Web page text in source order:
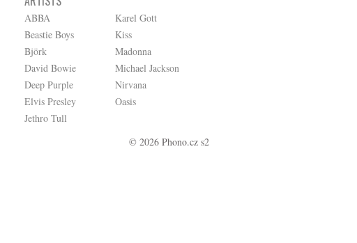
ABBA
Beastie Boys
Björk
David Bowie
Deep Purple
Elvis Presley
Jethro Tull
Karel Gott
Kiss
Madonna
Michael Jackson
Nirvana
Oasis
© 2026 Phono.cz s2